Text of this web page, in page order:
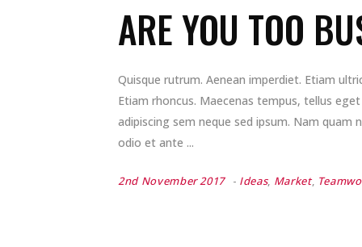
ARE YOU TOO
Quisque rutrum. Aenean imperdiet. Etiam
Etiam rhoncus. Maecenas tempus, tellus
adipiscing sem neque sed ipsum. Nam quam
odio et ante
2nd November 2017 Ideas, Market,